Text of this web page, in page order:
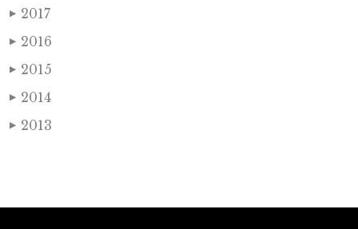
▶ 2017
▶ 2016
▶ 2015
▶ 2014
▶ 2013